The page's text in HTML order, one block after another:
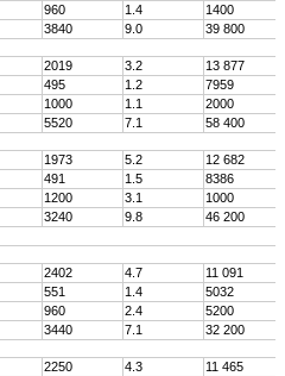
960 1.4
1400
3840 9.0
39 800
2019 3.2
13 877
495 1.2
7959
1000 1.1
2000
5520 7.1
58 400
1973 5.2
12 682
491 1.5
8386
1200 3.1
1000
3240 9.8
46 200
2402 4.7
11 091
551 1.4
5032
960 2.4
5200
3440 7.1
32 200
2250 4.3
11 465